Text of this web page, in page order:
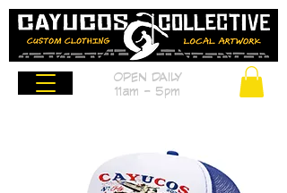
OPEN DAILY
11am - 5pm